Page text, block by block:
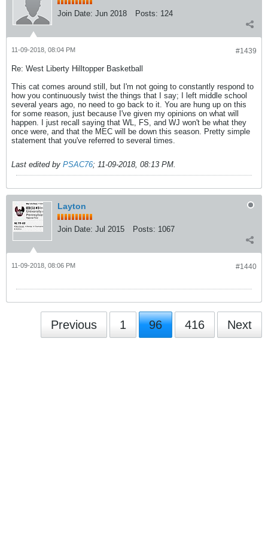
Join Date: Jun 2018 Posts: 124
#1439
11-09-2018, 08:04 PM
Re: West Liberty Hilltopper Basketball
This cat comes around still, but I'm not going to constantly respond to
how you continuously twist the things that I say; I left middle school
several years ago, no need to go back to it. You are hung up on this
for some reason, just because I've given my opinions on what will
happen. I just recall saying that WL, FS, and WJ won't be what they
once were, and that the MEC will be down this season. Pretty simple
statement that you've referred to several times.
Last edited by PSAC76; 11-09-2018, 08:13 PM.
Layton
Join Date: Jul 2015 Posts: 1067
#1440
11-09-2018, 08:06 PM
Previous 1 96 416 Next